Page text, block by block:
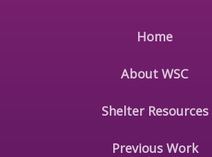
Home
About WSC
Shelter Resources
Previous Work